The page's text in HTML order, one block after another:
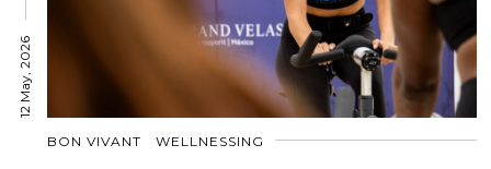
12 May, 2026
BON VIVANT WELLNESSING